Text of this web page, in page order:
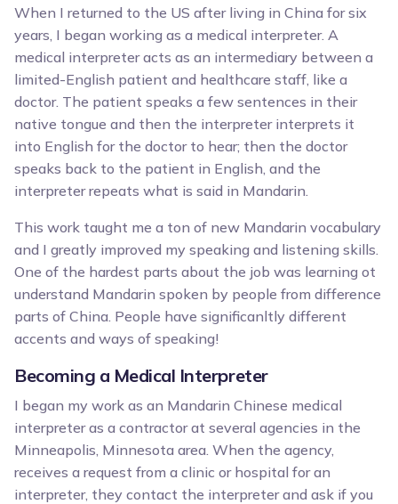
When I returned to the US after living in China for six
years, I began working as a medical interpreter. A
medical interpreter acts as an intermediary between a
limited-English patient and healthcare staff, like a
doctor. The patient speaks a few sentences in their
native tongue and then the interpreter interprets it
into English for the doctor to hear; then the doctor
speaks back to the patient in English, and the
interpreter repeats what is said in Mandarin.
This work taught me a ton of new Mandarin vocabulary
and I greatly improved my speaking and listening skills.
One of the hardest parts about the job was learning ot
understand Mandarin spoken by people from difference
parts of China. People have significanltly different
accents and ways of speaking!
Becoming a Medical Interpreter
I began my work as an Mandarin Chinese medical
interpreter as a contractor at several agencies in the
Minneapolis, Minnesota area. When the agency,
receives a request from a clinic or hospital for an
interpreter, they contact the interpreter and ask if you